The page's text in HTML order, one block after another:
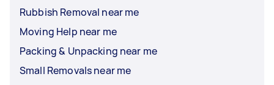
Rubbish Removal near me
Moving Help near me
Packing & Unpacking near me
Small Removals near me